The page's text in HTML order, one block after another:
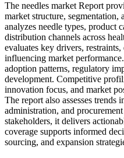
The needles market Report
market structure,
analyzes needle types, product
distribution channels across
evaluates key drivers,
influencing market
adoption patterns, regulatory
development. Competitive
innovation focus, and market
The report also assesses trends
administration, and
stakeholders, it delivers
coverage supports informed
sourcing, and expansion